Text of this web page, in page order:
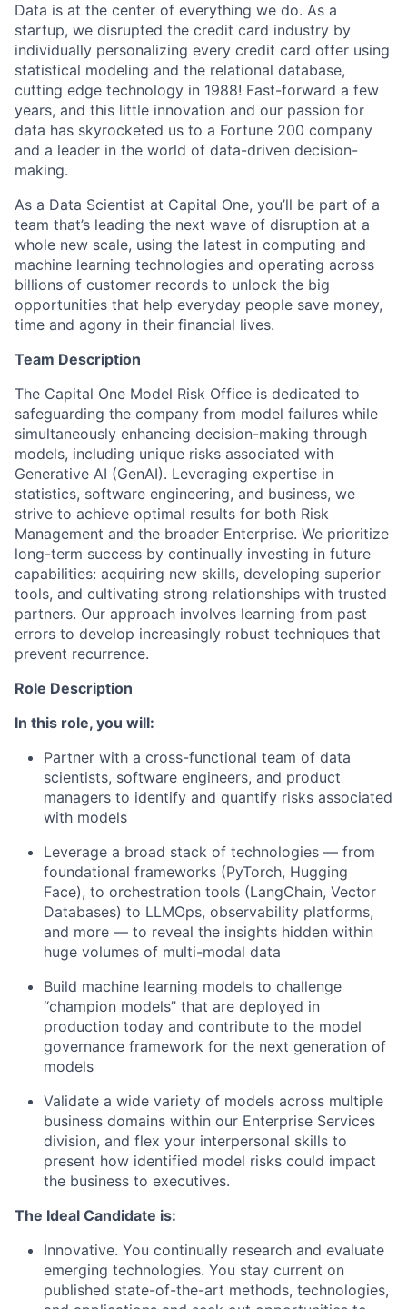
Data is at the center of everything we do. As a
startup, we disrupted the credit card industry by
individually personalizing every credit card offer using
statistical modeling and the relational database,
cutting edge technology in 1988! Fast-forward a few
years, and this little innovation and our passion for
data has skyrocketed us to a Fortune 200 company
and a leader in the world of data-driven decision-
making.
As a Data Scientist at Capital One, you’ll be part of a
team that’s leading the next wave of disruption at a
whole new scale, using the latest in computing and
machine learning technologies and operating across
billions of customer records to unlock the big
opportunities that help everyday people save money,
time and agony in their financial lives.
Team Description
The Capital One Model Risk Office is dedicated to
safeguarding the company from model failures while
simultaneously enhancing decision-making through
models, including unique risks associated with
Generative AI (GenAI). Leveraging expertise in
statistics, software engineering, and business, we
strive to achieve optimal results for both Risk
Management and the broader Enterprise. We prioritize
long-term success by continually investing in future
capabilities: acquiring new skills, developing superior
tools, and cultivating strong relationships with trusted
partners. Our approach involves learning from past
errors to develop increasingly robust techniques that
prevent recurrence.
Role Description
In this role, you will:
Partner with a cross-functional team of data
scientists, software engineers, and product
managers to identify and quantify risks associated
with models
Leverage a broad stack of technologies — from
foundational frameworks (PyTorch, Hugging
Face), to orchestration tools (LangChain, Vector
Databases) to LLMOps, observability platforms,
and more — to reveal the insights hidden within
huge volumes of multi-modal data
Build machine learning models to challenge
“champion models” that are deployed in
production today and contribute to the model
governance framework for the next generation of
models
Validate a wide variety of models across multiple
business domains within our Enterprise Services
division, and flex your interpersonal skills to
present how identified model risks could impact
the business to executives.
The Ideal Candidate is:
Innovative. You continually research and evaluate
emerging technologies. You stay current on
published state-of-the-art methods, technologies,